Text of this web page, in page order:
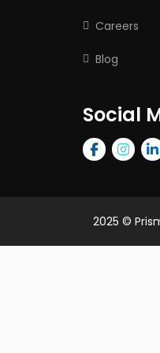
Careers
Blog
Social
2025 ©